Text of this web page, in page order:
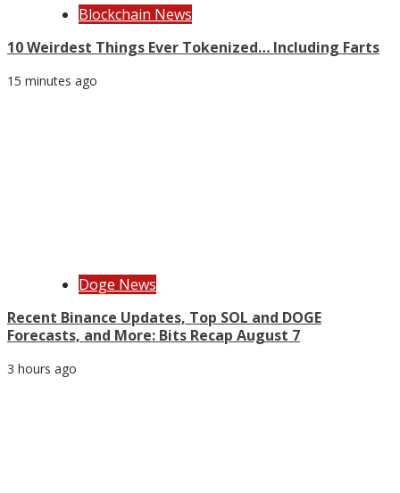
Blockchain News
10 Weirdest Things Ever Tokenized… Including Farts
15 minutes ago
Doge News
Recent Binance Updates, Top SOL and DOGE
Forecasts, and More: Bits Recap August 7
3 hours ago